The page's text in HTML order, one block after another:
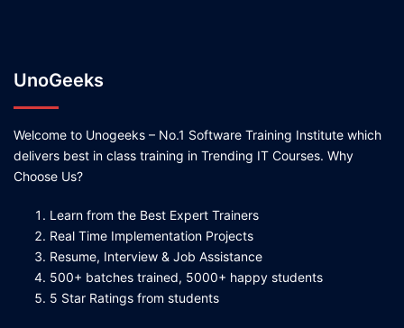
UnoGeeks
Welcome to Unogeeks – No.1 Software Training Institute which
delivers best in class training in Trending IT Courses. Why
Choose Us?
Learn from the Best Expert Trainers
Real Time Implementation Projects
Resume, Interview & Job Assistance
500+ batches trained, 5000+ happy students
5 Star Ratings from students